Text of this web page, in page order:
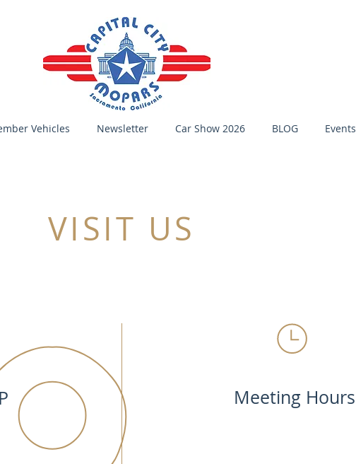
Vehicles Newsletter Car Show 2026 BLOG Events
VISIT US
Meeting Hours